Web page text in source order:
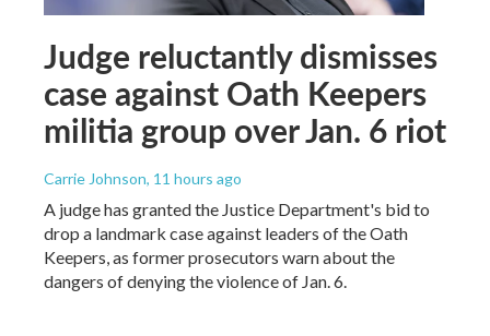
Judge reluctantly dismisses
case against Oath Keepers
militia group over Jan. 6 riot
Carrie Johnson, 11 hours ago
A judge has granted the Justice Department's bid to
drop a landmark case against leaders of the Oath
Keepers, as former prosecutors warn about the
dangers of denying the violence of Jan. 6.